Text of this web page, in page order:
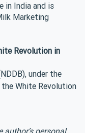
in India and is
Marketing
Revolution in
under the
White Revolution